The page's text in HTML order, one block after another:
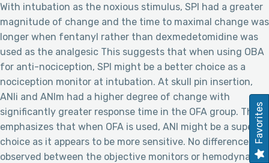
With intubation as the noxious stimulus, SPI had a greater
magnitude of change and the time to maximal change was
longer when fentanyl rather than dexmedetomidine was
used as the analgesic This suggests that when using OBA
for anti-nociception, SPI might be a better choice as a
nociception monitor at intubation. At skull pin insertion,
ANIi and ANIm had a higher degree of change with
significantly greater response time in the OFA group. This
emphasizes that when OFA is used, ANI might be a superior
choice as it appears to be more sensitive. No difference was
observed between the objective monitors or hemodynamic
Favorites